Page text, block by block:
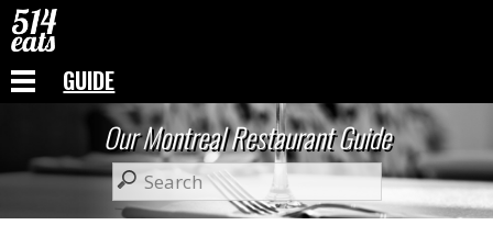
GUIDE
Our Montreal Restaurant Guide